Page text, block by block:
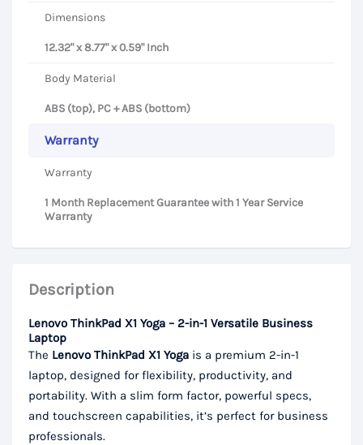
Dimensions
12.32" x 8.77" x 0.59" Inch
Body Material
ABS (top), PC + ABS (bottom)
Warranty
Warranty
1 Month Replacement Guarantee with 1 Year Service
Warranty
Description
Lenovo ThinkPad X1 Yoga – 2-in-1 Versatile Business
Laptop
The Lenovo ThinkPad X1 Yoga is a premium 2-in-1
laptop, designed for flexibility, productivity, and
portability. With a slim form factor, powerful specs,
and touchscreen capabilities, it’s perfect for business
professionals.